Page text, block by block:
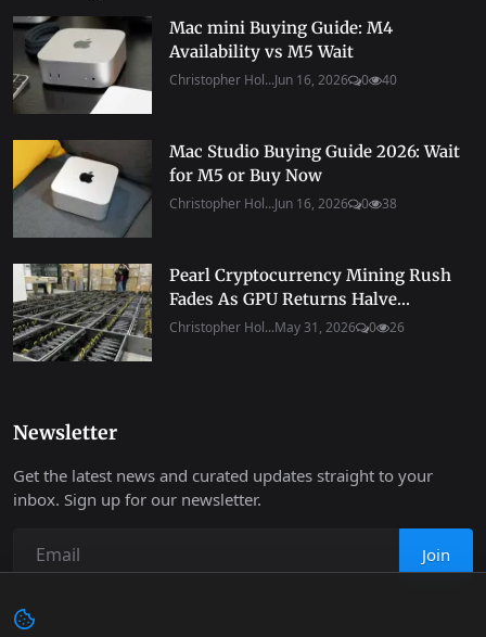
Mac mini Buying Guide: M4
Availability vs M5 Wait
Christopher Hol...Jun 16, 2026 0 40
Mac Studio Buying Guide 2026: Wait
for M5 or Buy Now
Christopher Hol...Jun 16, 2026 0 38
Pearl Cryptocurrency Mining Rush
Fades As GPU Returns Halve...
Christopher Hol...May 31, 2026 0 26
Newsletter
Get the latest news and curated updates straight to your
inbox. Sign up for our newsletter.
Join